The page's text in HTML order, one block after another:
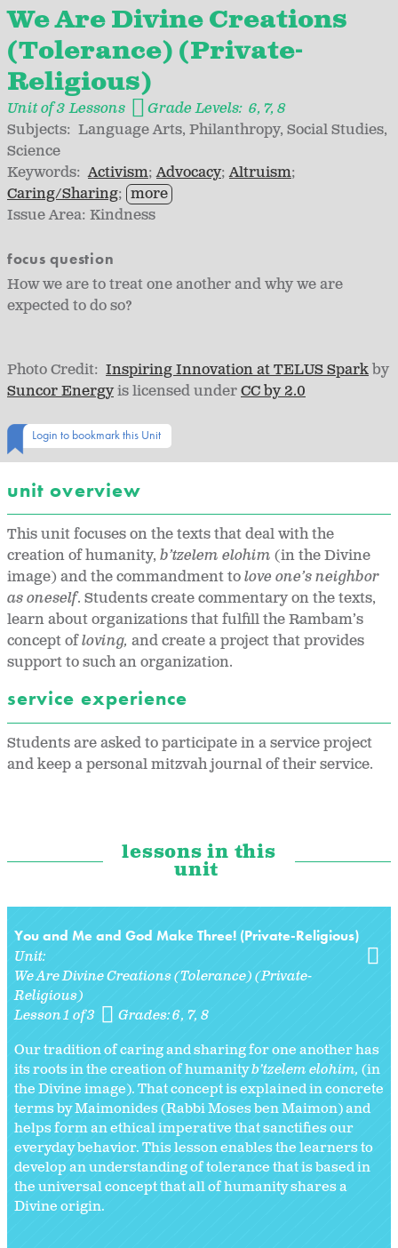
We Are Divine Creations
(Tolerance) (Private-
Religious)
Unit of 3 Lessons Grade Levels: 6 7 8
Subjects: Language Arts Philanthropy Social Studies
Science
Keywords: Activism Advocacy Altruism
Caring/Sharing
more
Issue Area: Kindness
focus question
How we are to treat one another and why we are
expected to do so?
Photo Credit: Inspiring Innovation at TELUS Sparkby
Suncor Energyis licensed underCC by 2.0
Login to bookmark this Unit
unit overview
This unit focuses on the texts that deal with the
creation of humanity, b’tzelem elohim (in the Divine
image) and the commandment tolove one’s neighbor
as oneself. Students create commentary on the texts,
learn about organizations that fulfill the Rambam’s
concept ofloving, and create a project that provides
support to such an organization.
service experience
Students are asked to participate in a service project
and keep a personal mitzvah journal of their service.
lessons in this
unit
You and Me and God Make Three! (Private-Religious)
Unit:
We Are Divine Creations (Tolerance) (Private-
Religious)
Lesson 1 of 3
Grades:6 7 8
Our tradition of caring and sharing for one another has
its roots in the creation of humanityb’tzelem elohim, (in
the Divine image). That concept is explained in concrete
terms by Maimonides (Rabbi Moses ben Maimon) and
helps form an ethical imperative that sanctifies our
everyday behavior. This lesson enables the learners to
develop an understanding of tolerance that is based in
the universal concept that all of humanity shares a
Divine origin.